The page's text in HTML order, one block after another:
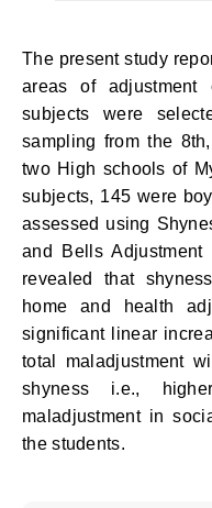
The present study
areas of
subjects were
sampling from the
two High schools of
subjects, 145 were
assessed using
and Bells Adjustment
revealed that
home and health
significant linear
total maladjustment
shyness i.e.,
maladjustment in
the students.